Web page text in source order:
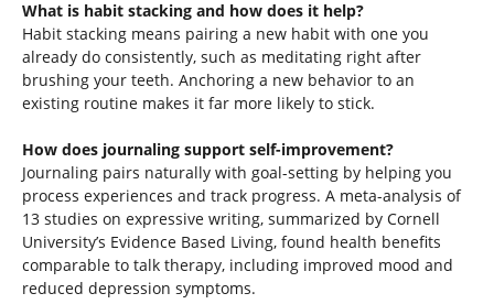
What is habit stacking and how does it help?
Habit stacking means pairing a new habit with one you
already do consistently, such as meditating right after
brushing your teeth. Anchoring a new behavior to an
existing routine makes it far more likely to stick.
How does journaling support self-improvement?
Journaling pairs naturally with goal-setting by helping you
process experiences and track progress. A meta-analysis of
13 studies on expressive writing, summarized by Cornell
University’s Evidence Based Living, found health benefits
comparable to talk therapy, including improved mood and
reduced depression symptoms.